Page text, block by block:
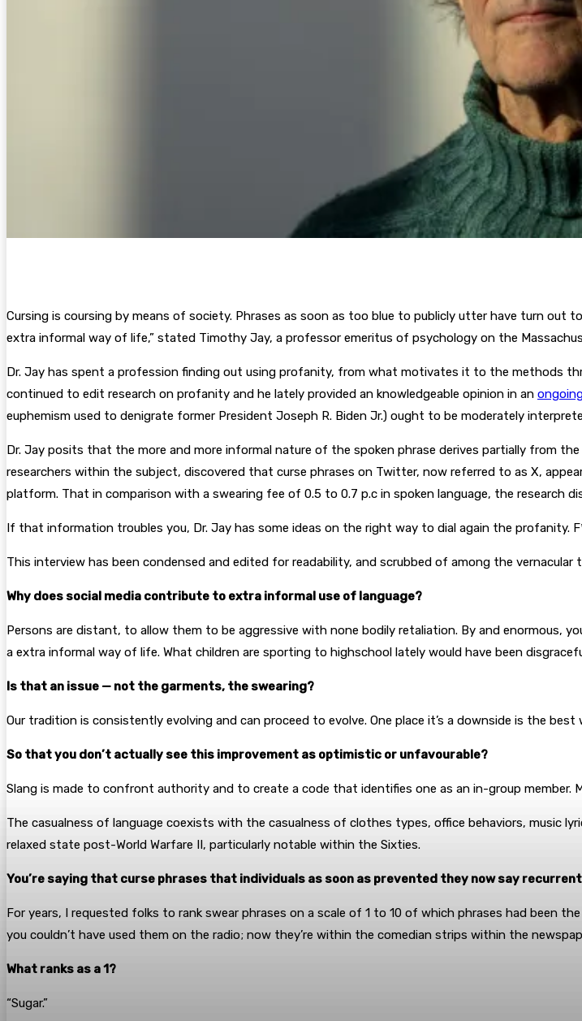
Cursing is coursing by means of society. Phrases as soon as too blue to publicly utter have turn out
extra informal way of life,” stated Timothy Jay, a professor emeritus of psychology on the
Dr. Jay has spent a profession finding out using profanity, from what motivates it to the methods
continued to edit research on profanity and he lately provided an knowledgeable opinion in an
euphemism used to denigrate former President Joseph R. Biden Jr.) ought to be moderately
Dr. Jay posits that the more and more informal nature of the spoken phrase derives partially from
researchers within the subject, discovered that curse phrases on Twitter, now referred to as X,
platform. That in comparison with a swearing fee of 0.5 to 0.7 p.c in spoken language, the research
If that information troubles you, Dr. Jay has some ideas on the right way to dial again the profanity.
This interview has been condensed and edited for readability, and scrubbed of among the
Why does social media contribute to extra informal use of language?
Persons are distant, to allow them to be aggressive with none bodily retaliation. By and enormous,
a extra informal way of life. What children are sporting to highschool lately would have been
Is that an issue — not the garments, the swearing?
Our tradition is consistently evolving and can proceed to evolve. One place it’s a downside is the
So that you don’t actually see this improvement as optimistic or unfavourable?
Slang is made to confront authority and to create a code that identifies one as an in-group member.
The casualness of language coexists with the casualness of clothes types, office behaviors, music
relaxed state post-World Warfare II, particularly notable within the Sixties.
You’re saying that curse phrases that individuals as soon as prevented they now say
For years, I requested folks to rank swear phrases on a scale of 1 to 10 of which phrases had been
you couldn’t have used them on the radio; now they’re within the comedian strips within the
What ranks as a 1?
“Sugar.”